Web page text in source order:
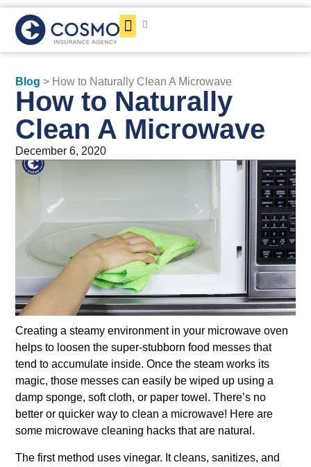
Blog > How to Naturally Clean A Microwave
How to Naturally
Clean A Microwave
December 6, 2020
Creating a steamy environment in your microwave oven
helps to loosen the super-stubborn food messes that
tend to accumulate inside. Once the steam works its
magic, those messes can easily be wiped up using a
damp sponge, soft cloth, or paper towel. There’s no
better or quicker way to clean a microwave! Here are
some microwave cleaning hacks that are natural.
The first method uses vinegar. It cleans, sanitizes, and